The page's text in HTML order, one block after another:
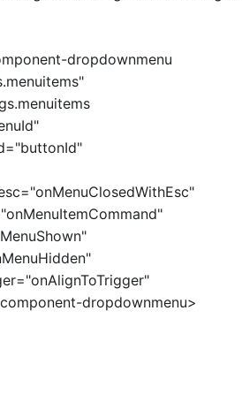
dropdownmenu
dropdownmenu>